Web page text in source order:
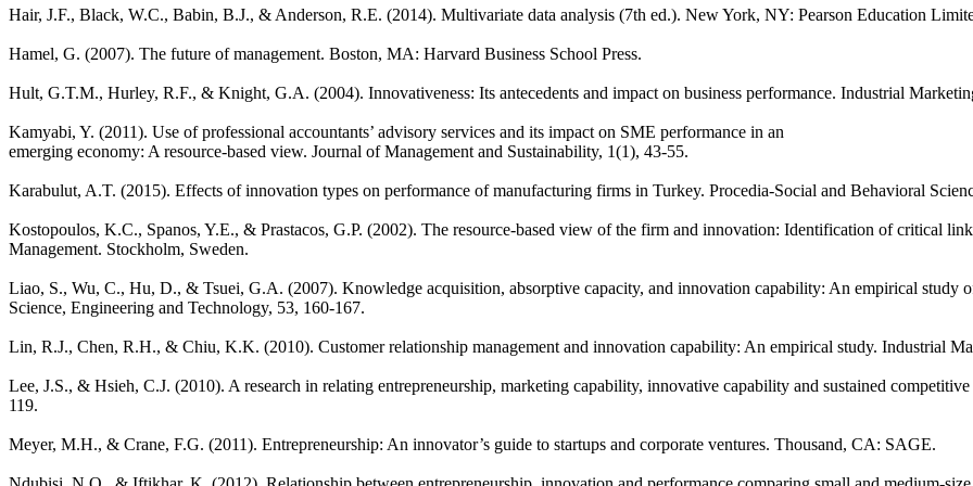
Hair, J.F., Black, W.C., Babin, B.J., & Anderson, R.E. (2014). Multivariate data analysis (7th ed.). New York, NY: Pearson Education
Hamel, G. (2007). The future of management. Boston, MA: Harvard Business School Press.
Hult, G.T.M., Hurley, R.F., & Knight, G.A. (2004). Innovativeness: Its antecedents and impact on business performance. Industrial
Kamyabi, Y. (2011). Use of professional accountants’ advisory services and its impact on SME performance in an
emerging economy: A resource-based view. Journal of Management and Sustainability, 1(1), 43-55.
Karabulut, A.T. (2015). Effects of innovation types on performance of manufacturing firms in Turkey. Procedia-Social and Behavioral
Kostopoulos, K.C., Spanos, Y.E., & Prastacos, G.P. (2002). The resource-based view of the firm and innovation: Identification of critical
Management. Stockholm, Sweden.
Liao, S., Wu, C., Hu, D., & Tsuei, G.A. (2007). Knowledge acquisition, absorptive capacity, and innovation capability: An empirical study
Science, Engineering and Technology, 53, 160-167.
Lin, R.J., Chen, R.H., & Chiu, K.K. (2010). Customer relationship management and innovation capability: An empirical study. Industrial
Lee, J.S., & Hsieh, C.J. (2010). A research in relating entrepreneurship, marketing capability, innovative capability and sustained
119.
Meyer, M.H., & Crane, F.G. (2011). Entrepreneurship: An innovator’s guide to startups and corporate ventures. Thousand, CA: SAGE.